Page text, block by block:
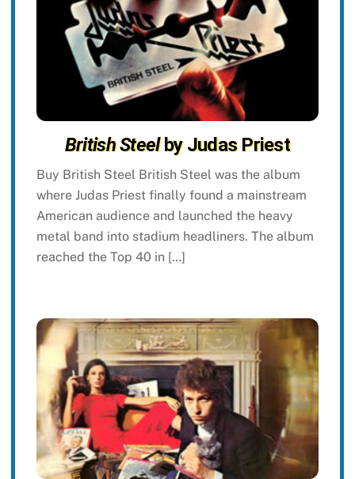
British Steelby Judas Priest
Buy British Steel British Steel was the album
where Judas Priest finally found a mainstream
American audience and launched the heavy
metal band into stadium headliners. The album
reached the Top 40 in […]